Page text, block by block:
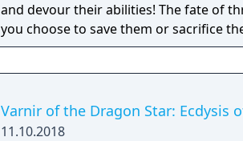
and devour their abilities! The fate of
you choose to save them or sacrifice
decisions will change the course of the
Varnir of the Dragon Star: Ecdysis
11.10.2018